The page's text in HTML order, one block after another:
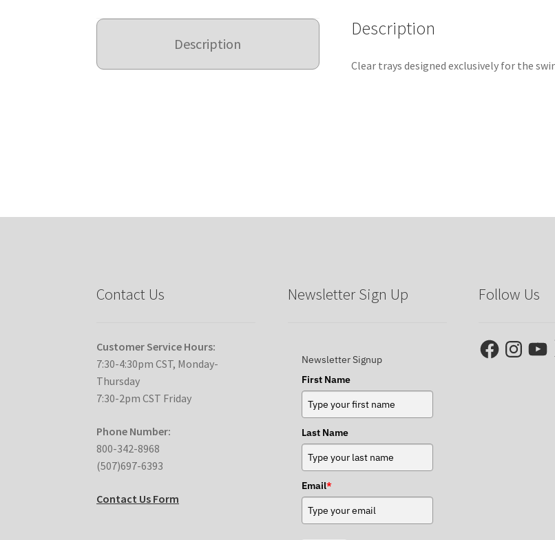
Description
Description
Clear trays designed exclusively for the
Contact Us
Customer Service Hours:
7:30-4:30pm CST, Monday-
Thursday
7:30-2pm CST Friday
Phone Number:
800-342-8968
(507)697-6393
Contact Us Form
Newsletter Sign Up
Newsletter Signup
First Name
Last Name
Email*
Follow Us
FacebookInstagram